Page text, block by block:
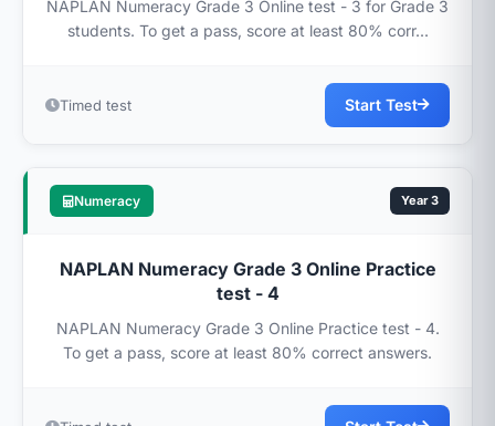
NAPLAN Numeracy Grade 3 Online test - 3 for Grade 3
students. To get a pass, score at least 80% corr...
Timed test Start Test
Numeracy Year 3
NAPLAN Numeracy Grade 3 Online Practice
test - 4
NAPLAN Numeracy Grade 3 Online Practice test - 4.
To get a pass, score at least 80% correct answers.